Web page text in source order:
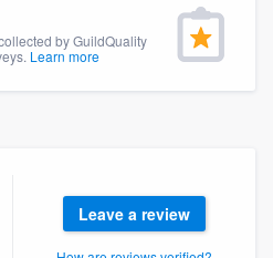
by GuildQuality
Learn more
Leave a review